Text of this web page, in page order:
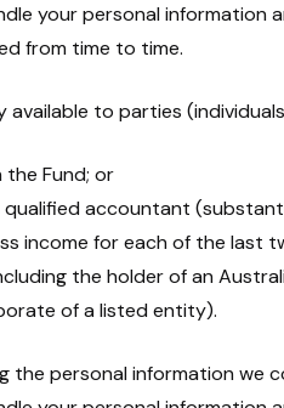
your personal
from time to time.
available to parties
Fund; or
accountant
income for each of the last
the holder of an
of a listed entity).
the personal information we